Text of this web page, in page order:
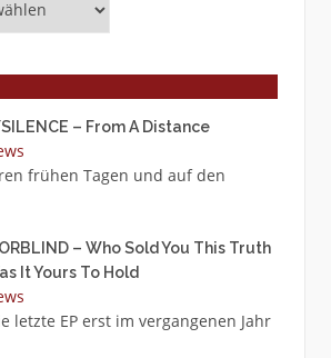
– From A Distance
frühen Tagen und auf den
– Who Sold You This Truth
It Yours To Hold
letzte EP erst im vergangenen Jahr